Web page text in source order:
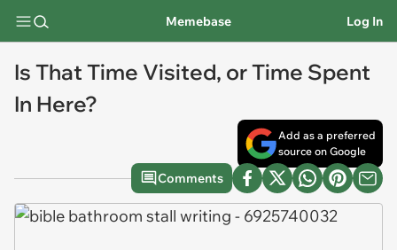
Memebase Log In
Is That Time Visited, or Time Spent
In Here?
Add as a preferred
source on Google
Comments